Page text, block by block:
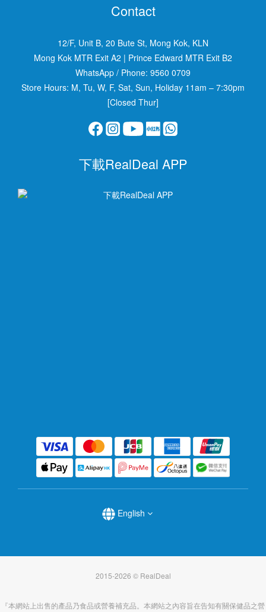
Contact
12/F, Unit B, 20 Bute St, Mong Kok, KLN
Mong Kok MTR Exit A2 | Prince Edward MTR Exit B2
WhatsApp / Phone: 9560 0709
Store Hours: M, Tu, W, F, Sat, Sun, Holiday 11am – 7:30pm
[Closed Thur]
下載RealDeal APP
English
2015-2026 © RealDeal
『本網站上出售的產品乃食品或營養補充品。本網站之內容旨在告知有關保健品之營